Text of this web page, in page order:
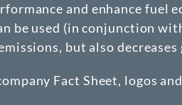
and enhance fuel
be used (in conjunction
but also
Fact Sheet, logos